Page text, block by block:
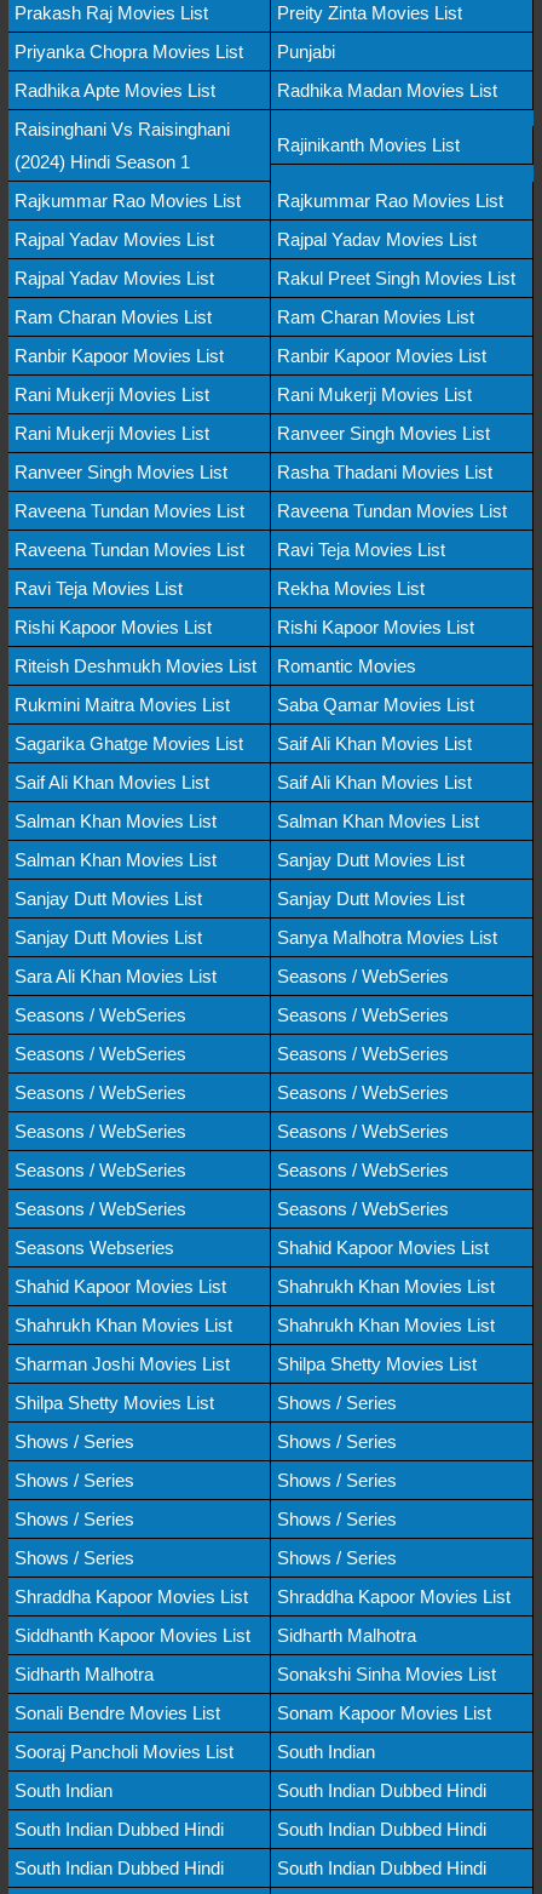
Prakash Raj Movies List
Preity Zinta Movies List
Priyanka Chopra Movies List
Punjabi
Radhika Apte Movies List
Radhika Madan Movies List
Raisinghani Vs Raisinghani
(2024) Hindi Season 1
Rajinikanth Movies List
Rajkummar Rao Movies List
Rajkummar Rao Movies List
Rajpal Yadav Movies List
Rajpal Yadav Movies List
Rajpal Yadav Movies List
Rakul Preet Singh Movies List
Ram Charan Movies List
Ram Charan Movies List
Ranbir Kapoor Movies List
Ranbir Kapoor Movies List
Rani Mukerji Movies List
Rani Mukerji Movies List
Rani Mukerji Movies List
Ranveer Singh Movies List
Ranveer Singh Movies List
Rasha Thadani Movies List
Raveena Tundan Movies List
Raveena Tundan Movies List
Raveena Tundan Movies List
Ravi Teja Movies List
Ravi Teja Movies List
Rekha Movies List
Rishi Kapoor Movies List
Rishi Kapoor Movies List
Riteish Deshmukh Movies List
Romantic Movies
Rukmini Maitra Movies List
Saba Qamar Movies List
Sagarika Ghatge Movies List
Saif Ali Khan Movies List
Saif Ali Khan Movies List
Saif Ali Khan Movies List
Salman Khan Movies List
Salman Khan Movies List
Salman Khan Movies List
Sanjay Dutt Movies List
Sanjay Dutt Movies List
Sanjay Dutt Movies List
Sanjay Dutt Movies List
Sanya Malhotra Movies List
Sara Ali Khan Movies List
Seasons / WebSeries
Seasons / WebSeries
Seasons / WebSeries
Seasons / WebSeries
Seasons / WebSeries
Seasons / WebSeries
Seasons / WebSeries
Seasons / WebSeries
Seasons / WebSeries
Seasons / WebSeries
Seasons / WebSeries
Seasons / WebSeries
Seasons / WebSeries
Seasons Webseries
Shahid Kapoor Movies List
Shahid Kapoor Movies List
Shahrukh Khan Movies List
Shahrukh Khan Movies List
Shahrukh Khan Movies List
Sharman Joshi Movies List
Shilpa Shetty Movies List
Shilpa Shetty Movies List
Shows / Series
Shows / Series
Shows / Series
Shows / Series
Shows / Series
Shows / Series
Shows / Series
Shows / Series
Shows / Series
Shraddha Kapoor Movies List
Shraddha Kapoor Movies List
Siddhanth Kapoor Movies List
Sidharth Malhotra
Sidharth Malhotra
Sonakshi Sinha Movies List
Sonali Bendre Movies List
Sonam Kapoor Movies List
Sooraj Pancholi Movies List
South Indian
South Indian
South Indian Dubbed Hindi
South Indian Dubbed Hindi
South Indian Dubbed Hindi
South Indian Dubbed Hindi
South Indian Dubbed Hindi